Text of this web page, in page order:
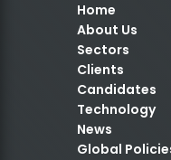
Home
About Us
Sectors
Clients
Candidates
Technology
News
Global